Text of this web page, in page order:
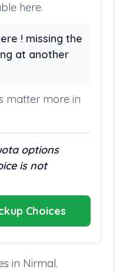
here.
! missing the
at another
matter more in
options
is not
Choices
in Nirmal.